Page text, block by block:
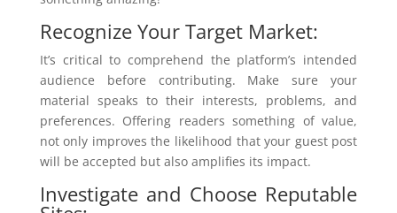
Recognize Your Target Market:
It’s critical to comprehend the platform’s intended
audience before contributing. Make sure your
material speaks to their interests, problems, and
preferences. Offering readers something of value,
not only improves the likelihood that your guest post
will be accepted but also amplifies its impact.
Investigate and Choose Reputable